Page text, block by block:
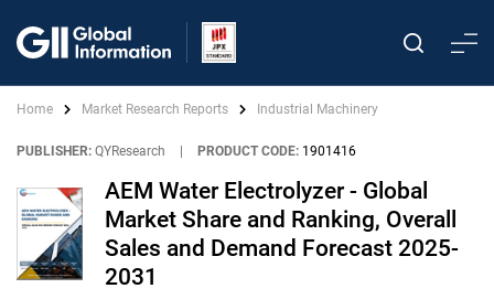
Home Market Research Reports Industrial Machinery
PUBLISHER: QYResearch PRODUCT CODE: 1901416
AEM Water Electrolyzer - Global
Market Share and Ranking, Overall
Sales and Demand Forecast 2025-
2031